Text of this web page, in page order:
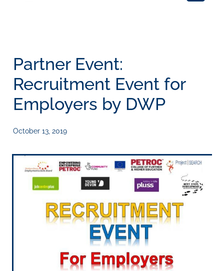
Partner Event:
Recruitment Event for
Employers by DWP
October 13, 2019